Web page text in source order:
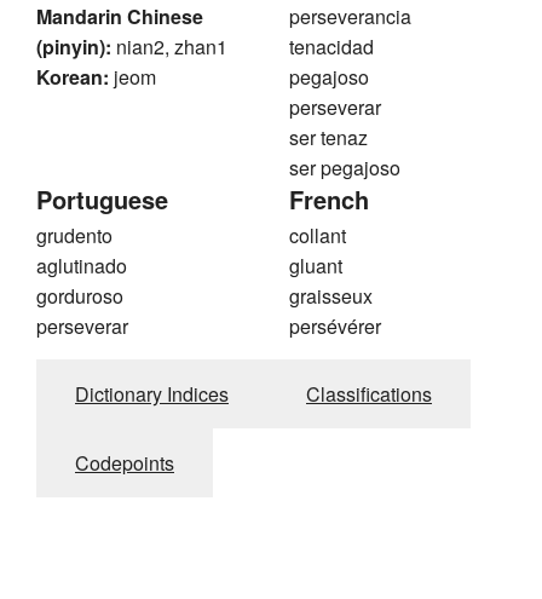
Mandarin Chinese
(pinyin): nian2, zhan1
Korean: jeom
perseverancia
tenacidad
pegajoso
perseverar
ser tenaz
ser pegajoso
Portuguese
grudento
aglutinado
gorduroso
perseverar
French
collant
gluant
graisseux
persévérer
Dictionary Indices Classifications
Codepoints